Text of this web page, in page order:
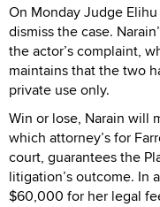
On Monday Judge
dismiss the case.
the actor’s complaint,
maintains that the two
private use only.
Win or lose, Narain will
which attorney’s for
court, guarantees the
litigation’s outcome. In
$60,000 for her legal